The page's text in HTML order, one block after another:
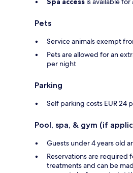
Pets
Service animals exempt
Pets are allowed for an
per night
Parking
Self parking costs EUR 24
Pool, spa, & gym (if
Guests under 4 years old
Reservations are required
treatments and can be